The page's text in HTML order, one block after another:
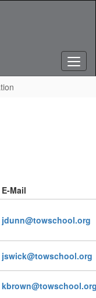
E-Mail
jdunn@towschool.org
jswick@towschool.org